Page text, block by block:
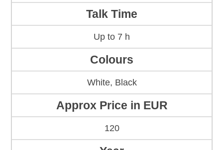
Talk Time
Up to 7 h
Colours
White, Black
Approx Price in EUR
120